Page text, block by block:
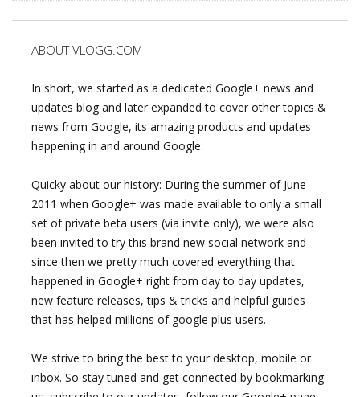
ABOUT VLOGG.COM
In short, we started as a dedicated Google+ news and
updates blog and later expanded to cover other topics &
news from Google, its amazing products and updates
happening in and around Google.
Quicky about our history: During the summer of June
2011 when Google+ was made available to only a small
set of private beta users (via invite only), we were also
been invited to try this brand new social network and
since then we pretty much covered everything that
happened in Google+ right from day to day updates,
new feature releases, tips & tricks and helpful guides
that has helped millions of google plus users.
We strive to bring the best to your desktop, mobile or
inbox. So stay tuned and get connected by bookmarking